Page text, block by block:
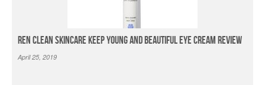
Ren Clean Skincare Keep Young And Beautiful Eye Cream Review
April 25, 2019